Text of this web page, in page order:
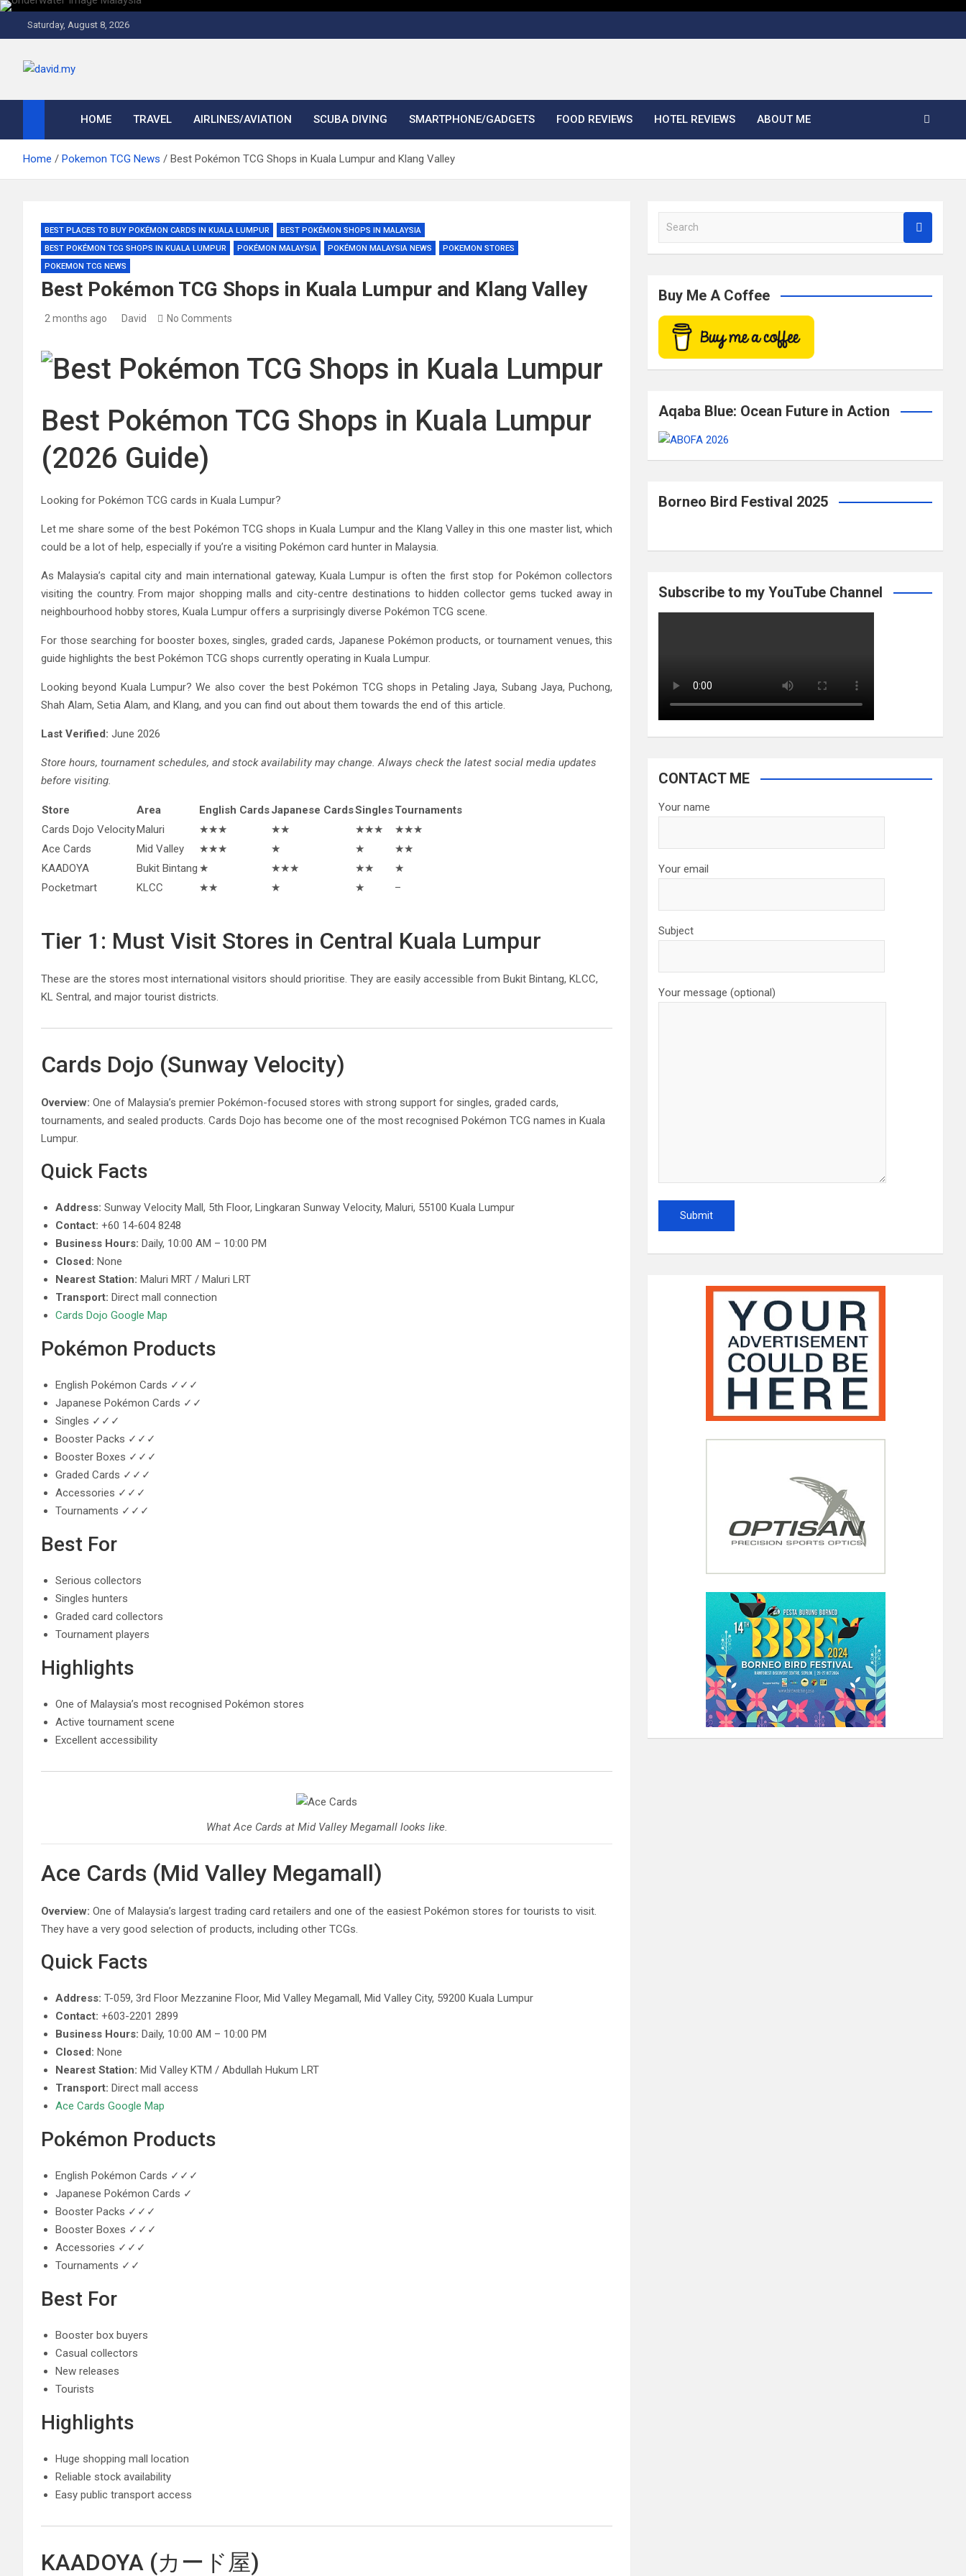
Skip
Saturday, August 8, 2026
David Explores
HOME TRAVEL AIRLINES/AVIATION SCUBA DIVING SMARTPHONE/GADGETS FOOD REVIEWS HOTEL REVIEWS ABOUT ME
Home Pokemon TCG News Best Pokémon TCG Shops in Kuala Lumpur and Klang Valley
BEST PLACES TO BUY POKÉMON CARDS IN KUALA LUMPUR
BEST POKÉMON SHOPS IN MALAYSIA
BEST POKÉMON TCG SHOPS IN KUALA LUMPUR
POKÉMON MALAYSIA POKÉMON MALAYSIA NEWS
POKEMON STORES
POKEMON TCG NEWS
Best Pokémon TCG Shops in Kuala Lumpur and Klang Valley
2 months ago David No Comments
Best Pokémon TCG Shops in Kuala Lumpur
(2026 Guide)
Looking for Pokémon TCG cards in Kuala Lumpur?
Let me share some of the best Pokémon TCG shops in Kuala Lumpur and the Klang Valley in this one master list, which
could be a lot of help, especially if you’re a visiting Pokémon card hunter in Malaysia.
As Malaysia’s capital city and main international gateway, Kuala Lumpur is often the first stop for Pokémon collectors
visiting the country. From major shopping malls and city-centre destinations to hidden collector gems tucked away in
neighbourhood hobby stores, Kuala Lumpur offers a surprisingly diverse Pokémon TCG scene.
For those searching for booster boxes, singles, graded cards, Japanese Pokémon products, or tournament venues, this
guide highlights the best Pokémon TCG shops currently operating in Kuala Lumpur.
Looking beyond Kuala Lumpur? We also cover the best Pokémon TCG shops in Petaling Jaya, Subang Jaya, Puchong,
Shah Alam, Setia Alam, and Klang, and you can find out about them towards the end of this article.
Last Verified: June 2026
Store hours, tournament schedules, and stock availability may change. Always check the latest social media updates
before visiting.
Store Area English CardsJapanese CardsSinglesTournaments
Cards Dojo VelocityMaluri ★★★ ★★ ★★★
★★★
Ace Cards
Mid Valley ★★★ ★ ★
★★
KAADOYA
Bukit Bintang ★ ★★★ ★★
★
Pocketmart
KLCC ★★ ★ ★ –
Tier 1: Must Visit Stores in Central Kuala Lumpur
These are the stores most international visitors should prioritise. They are easily accessible from Bukit Bintang, KLCC,
KL Sentral, and major tourist districts.
Cards Dojo (Sunway Velocity)
Overview: One of Malaysia’s premier Pokémon-focused stores with strong support for singles, graded cards,
tournaments, and sealed products. Cards Dojo has become one of the most recognised Pokémon TCG names in Kuala
Lumpur.
Quick Facts
Address: Sunway Velocity Mall, 5th Floor, Lingkaran Sunway Velocity, Maluri, 55100 Kuala Lumpur
Contact: +60 14-604 8248
Business Hours: Daily, 10:00 AM – 10:00 PM
Closed: None
Nearest Station: Maluri MRT / Maluri LRT
Transport: Direct mall connection
Cards Dojo Google Map
Pokémon Products
English Pokémon Cards ✓✓✓
Japanese Pokémon Cards ✓✓
Singles ✓✓✓
Booster Packs ✓✓✓
Booster Boxes ✓✓✓
Graded Cards ✓✓✓
Accessories ✓✓✓
Tournaments ✓✓✓
Best For
Serious collectors
Singles hunters
Graded card collectors
Tournament players
Highlights
One of Malaysia’s most recognised Pokémon stores
Active tournament scene
Excellent accessibility
What Ace Cards at Mid Valley Megamall looks like.
Ace Cards (Mid Valley Megamall)
Overview: One of Malaysia’s largest trading card retailers and one of the easiest Pokémon stores for tourists to visit.
They have a very good selection of products, including other TCGs.
Quick Facts
Address: T-059, 3rd Floor Mezzanine Floor, Mid Valley Megamall, Mid Valley City, 59200 Kuala Lumpur
Contact: +603-2201 2899
Business Hours: Daily, 10:00 AM – 10:00 PM
Closed: None
Nearest Station: Mid Valley KTM / Abdullah Hukum LRT
Transport: Direct mall access
Ace Cards Google Map
Pokémon Products
English Pokémon Cards ✓✓✓
Japanese Pokémon Cards ✓
Booster Packs ✓✓✓
Booster Boxes ✓✓✓
Accessories ✓✓✓
Tournaments ✓✓
Best For
Booster box buyers
Casual collectors
New releases
Tourists
Highlights
Huge shopping mall location
Reliable stock availability
Easy public transport access
KAADOYA (カード屋)
a
c
Buy Me A Coffee
Aqaba Blue: Ocean Future in Action
Borneo Bird Festival 2025
Subscribe to my YouTube Channel
CONTACT ME
Your name
Your email
Subject
Your message (optional)